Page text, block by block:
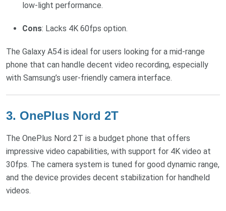
low-light performance.
Cons: Lacks 4K 60fps option.
The Galaxy A54 is ideal for users looking for a mid-range
phone that can handle decent video recording, especially
with Samsung’s user-friendly camera interface.
3. OnePlus Nord 2T
The OnePlus Nord 2T is a budget phone that offers
impressive video capabilities, with support for 4K video at
30fps. The camera system is tuned for good dynamic range,
and the device provides decent stabilization for handheld
videos.